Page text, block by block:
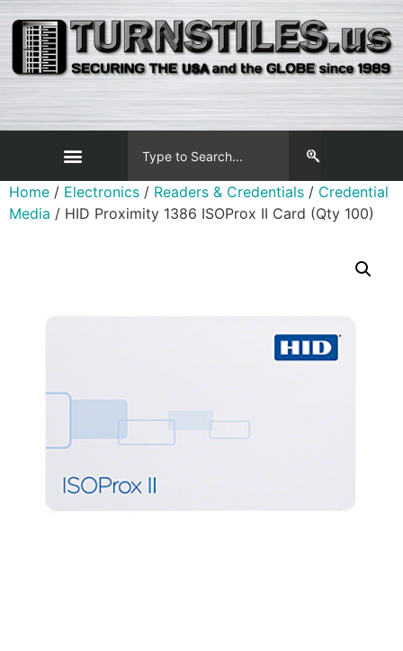
Home / Electronics / Readers & Credentials / Credential
Media / HID Proximity 1386 ISOProx II Card (Qty 100)